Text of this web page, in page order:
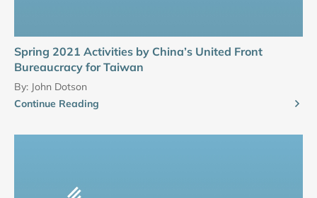
Spring 2021 Activities by China’s United Front
Bureaucracy for Taiwan
By: John Dotson
Continue Reading